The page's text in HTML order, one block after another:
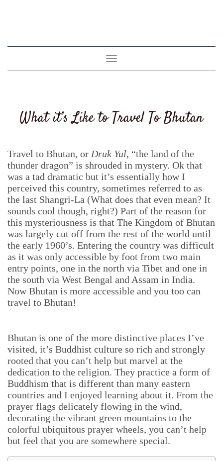
Toggle
navigation
What it’s Like to Travel To Bhutan
Travel to Bhutan, or Druk Yul, “the land of the
thunder dragon” is shrouded in mystery. Ok that
was a tad dramatic but it’s essentially how I
perceived this country, sometimes referred to as
the last Shangri-La (What does that even mean? It
sounds cool though, right?) Part of the reason for
this mysteriousness is that The Kingdom of Bhutan
was largely cut off from the rest of the world until
the early 1960’s. Entering the country was difficult
as it was only accessible by foot from two main
entry points, one in the north via Tibet and one in
the south via West Bengal and Assam in India.
Now Bhutan is more accessible and you too can
travel to Bhutan!
Bhutan is one of the more distinctive places I’ve
visited, it’s Buddhist culture so rich and strongly
rooted that you can’t help but marvel at the
dedication to the religion. They practice a form of
Buddhism that is different than many eastern
countries and I enjoyed learning about it. From the
prayer flags delicately flowing in the wind,
decorating the vibrant green mountains to the
colorful ubiquitous prayer wheels, you can’t help
but feel that you are somewhere special.